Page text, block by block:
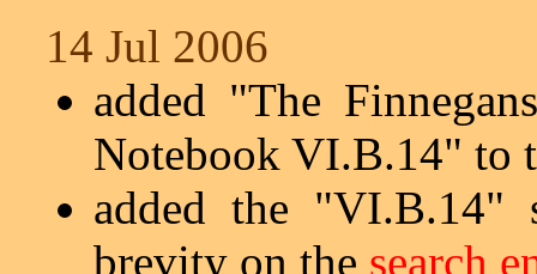
14 Jul 2006
added "The
Notebook VI.B.14" to
added the "VI.B.14"
brevity on the search